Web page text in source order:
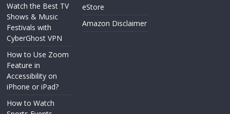
Watch the Best TV
Shows & Music
Festivals with
CyberGhost VPN
How to Use Zoom
Feature in
Accessibility on
iPhone or iPad?
How to Watch
eStore
Amazon Disclaimer